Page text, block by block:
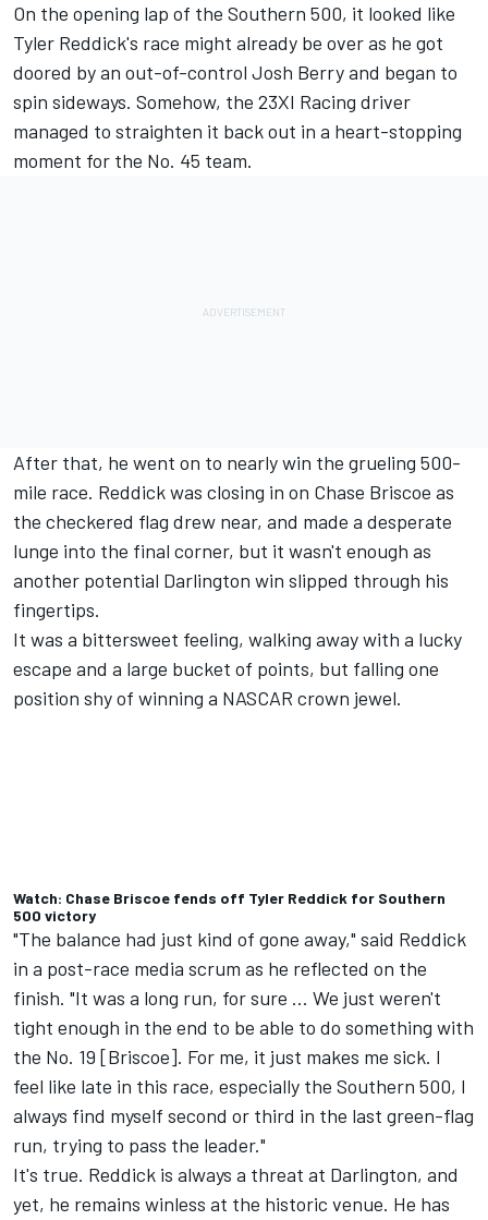
On the opening lap of the Southern 500, it looked like
Tyler Reddick's race might already be overas he got
doored by an out-of-control Josh Berry and began to
spin sideways. Somehow, the 23XI Racing driver
managed to straighten it back out in a heart-stopping
moment for the No. 45 team.
After that, he went on to nearly win the grueling 500-
mile race. Reddick was closing in on Chase Briscoe as
the checkered flag drew near, and made a desperate
lunge into the final corner, but it wasn't enough as
another potential Darlington win slipped through his
fingertips.
It was a bittersweet feeling, walking away with a lucky
escape and a large bucket of points, but falling one
position shy of winning a NASCAR crown jewel.
Watch: Chase Briscoe fends off Tyler Reddick for Southern
500 victory
"The balance had just kind of gone away," said Reddick
in a post-race media scrum as he reflected on the
finish. "It was a long run, for sure ... We just weren't
tight enough in the end to be able to do something with
the No. 19 [Briscoe]. For me, it just makes me sick. I
feel like late in this race, especially the Southern 500, I
always find myself second or third in the last green-flag
run, trying to pass the leader."
It's true. Reddick is always a threat at Darlington, and
yet, he remains winless at the historic venue. He has